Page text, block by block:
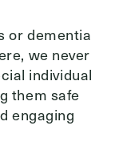
or dementia
we never
individual
them safe
engaging